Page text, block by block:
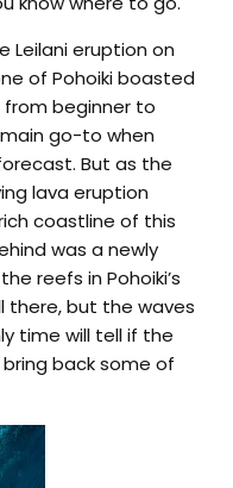
Leilani eruption on
of Pohoiki boasted
beginner to
go-to when
But as the
lava eruption
coastline of this
was a newly
reefs in Pohoiki’s
there, but the waves
time will tell if the
back some of